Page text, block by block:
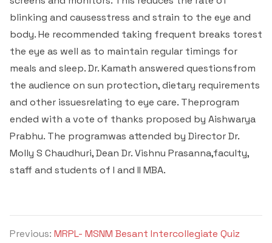
blinking and causesstress and strain to the eye and
body. He recommended taking frequent breaks torest
the eye as well as to maintain regular timings for
meals and sleep. Dr. Kamath answered questionsfrom
the audience on sun protection, dietary requirements
and other issuesrelating to eye care. Theprogram
ended with a vote of thanks proposed by Aishwarya
Prabhu. The programwas attended by Director Dr.
Molly S Chaudhuri, Dean Dr. Vishnu Prasanna,faculty,
staff and students of I and II MBA.
Previous: MRPL- MSNM Besant Intercollegiate Quiz